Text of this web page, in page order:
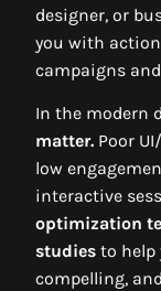
designer, or
you with
campaigns
In the modern
matter. Poor
low
interactive
optimization
studies to help
compelling,